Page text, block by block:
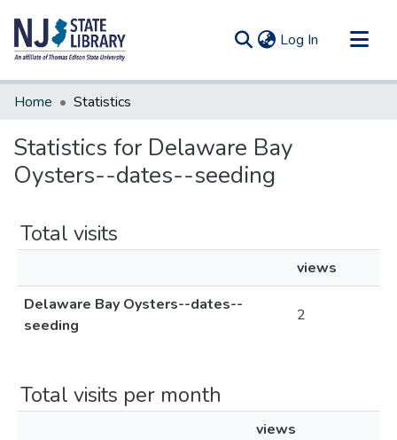
Log In (current)
Communities & Collections
Home Statistics
Statistics for Delaware Bay
Oysters--dates--seeding
Total visits
views
Delaware Bay Oysters--dates--
seeding
2
Total visits per month
views